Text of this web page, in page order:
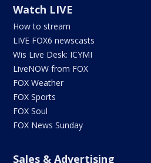
Watch LIVE
How to stream
LIVE FOX6 newscasts
Wis Live Desk: ICYMI
LiveNOW from FOX
FOX Weather
FOX Sports
FOX Soul
FOX News Sunday
Sales & Advertising